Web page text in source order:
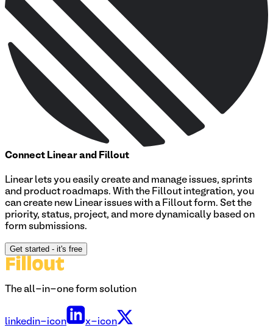
Connect Linear and Fillout
Linear lets you easily create and manage issues, sprints
and product roadmaps. With the Fillout integration, you
can create new Linear issues with a Fillout form. Set the
priority, status, project, and more dynamically based on
form submissions.
Get started - it's free
The all-in-one form solution
linkedin-icon x-icon